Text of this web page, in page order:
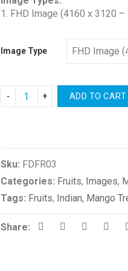
1. FHD Image (4160 x 3120 –
Image Type
ADD TO CART
Sku: FDFR03
Categories: Fruits, Images,
Tags: Fruits, Indian, Mango
Share: